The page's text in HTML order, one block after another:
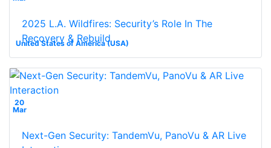
United States of America (USA)
2025 L.A. Wildfires: Security’s Role In The
Recovery & Rebuild
20
Mar
Next-Gen Security: TandemVu, PanoVu & AR Live